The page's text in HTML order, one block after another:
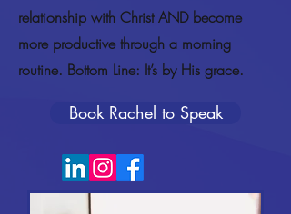
relationship with Christ AND become
more productive through a morning
routine. Bottom Line: It’s by His grace.
Book Rachel to Speak